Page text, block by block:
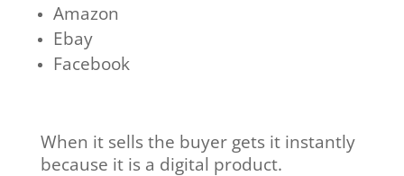
Amazon
Ebay
Facebook
When it sells the buyer gets it instantly
because it is a digital product.